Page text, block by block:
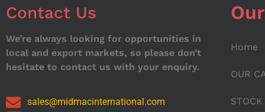
Contact Us
We’re always looking for opportunities in
local and export markets, so please don’t
hesitate to contact us with your enquiry.
sales@midmacinternational.com
Home
OUR